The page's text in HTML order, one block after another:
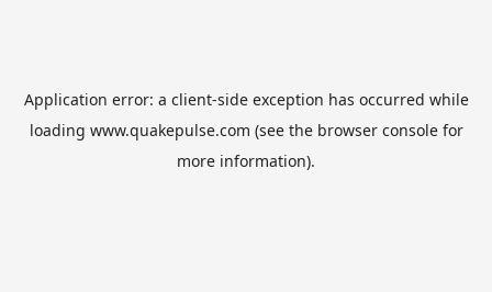
Application error: a client-side exception has occurred while
loading www.quakepulse.com (see the browser consolefor
more information).